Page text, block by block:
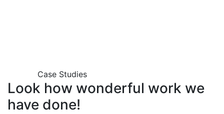
Case Studies
Look how wonderful work we
have done!